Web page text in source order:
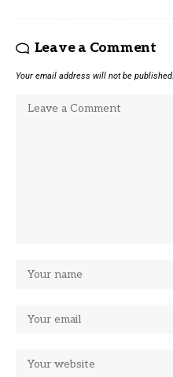
Leave a Comment
Your email address will not be published.